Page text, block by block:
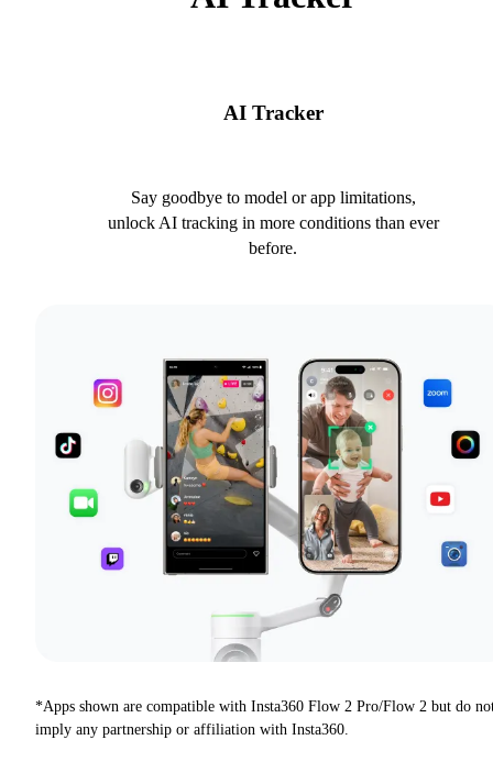
AI Tracker
Say goodbye to model or app limitations,
unlock AI tracking in more conditions than ever
before.
*Apps shown are compatible with Insta360 Flow 2 Pro/Flow 2 but do
imply any partnership or affiliation with Insta360.